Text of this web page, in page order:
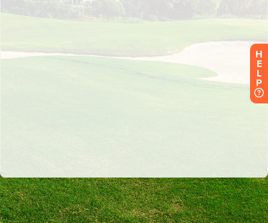
H
E
L
P